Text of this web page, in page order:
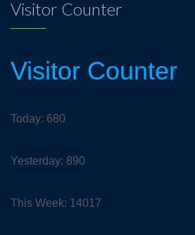
Visitor Counter
Visitor Counter
Today: 680
Yesterday: 890
This Week: 14017